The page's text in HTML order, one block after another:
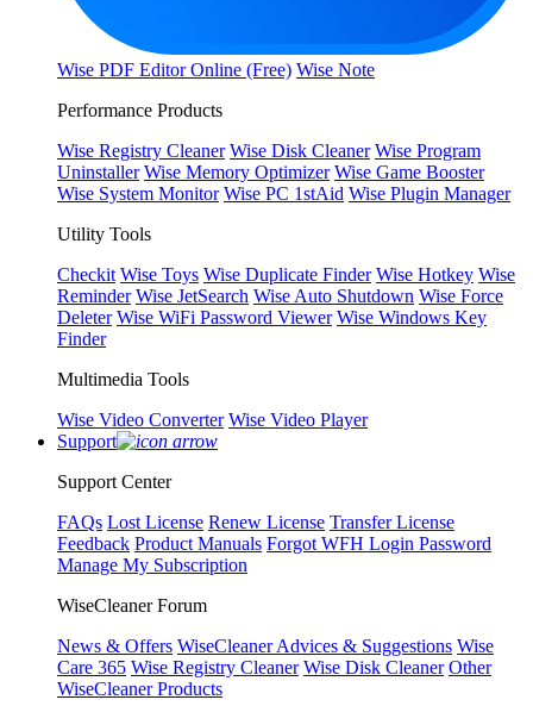
Wise PDF Editor Online (Free) Wise Note
Performance Products
Wise Registry Cleaner Wise Disk Cleaner Wise Program
Uninstaller Wise Memory Optimizer Wise Game Booster
Wise System Monitor Wise PC 1stAid Wise Plugin Manager
Utility Tools
Checkit Wise Toys Wise Duplicate Finder Wise Hotkey Wise
Reminder Wise JetSearch Wise Auto Shutdown Wise Force
Deleter Wise WiFi Password Viewer Wise Windows Key
Finder
Multimedia Tools
Wise Video Converter Wise Video Player
Support
Support Center
FAQs Lost License Renew License Transfer License
Feedback Product Manuals Forgot WFH Login Password
Manage My Subscription
WiseCleaner Forum
News & Offers WiseCleaner Advices & Suggestions Wise
Care 365 Wise Registry Cleaner Wise Disk Cleaner Other
WiseCleaner Products